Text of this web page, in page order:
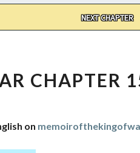
NEXT CHAPTER
CHAPTER
on